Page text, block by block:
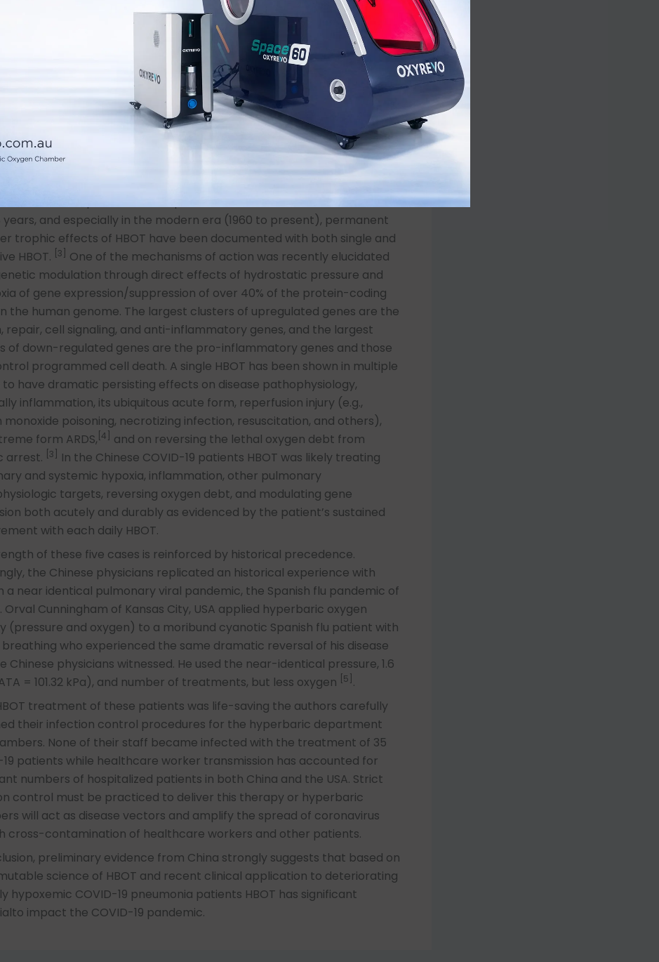
to oxygen diffusion by further exploiting Henry’s Law with HBOT and
pressure above ambient pressure.
Henry’s Law HBOT enhances multiple stages in the above process by
1) the dissolving of oxygen in the alveolar and inflammatory barrier,
rate of oxygen, 3) the diffusion distance of oxygen, 4) the
of oxygen in blood plasma, 5) the oxygen saturation of hemoglobin in
cells, and 6) the delivery of oxygen to the microcirculation and tissue.
result is a reversal of the downward spiral of COVID-19 patients. The
of systemic levels of oxygen with HBOT has been traditionally
in terms of respiratory metabolite effects with a transient
that dissipates once the patient leaves the chamber. However,
years, and especially in the modern era (1960 to present), permanent
trophic effects of HBOT have been documented with both single and
HBOT.
[3]
One of the mechanisms of action was recently elucidated
modulation through direct effects of hydrostatic pressure and
of gene expression/suppression of over 40% of the protein-coding
the human genome. The largest clusters of upregulated genes are the
repair, cell signaling, and anti-inflammatory genes, and the largest
of down-regulated genes are the pro-inflammatory genes and those
programmed cell death. A single HBOT has been shown in multiple
to have dramatic persisting effects on disease pathophysiology,
inflammation, its ubiquitous acute form, reperfusion injury (e.g.,
monoxide poisoning, necrotizing infection, resuscitation, and others),
form ARDS, [4]
and on reversing the lethal oxygen debt from
arrest.
[3]
In the Chinese COVID-19 patients HBOT was likely treating
and systemic hypoxia, inflammation, other pulmonary
targets, reversing oxygen debt, and modulating gene
both acutely and durably as evidenced by the patient’s sustained
with each daily HBOT.
of these five cases is reinforced by historical precedence.
the Chinese physicians replicated an historical experience with
a near identical pulmonary viral pandemic, the Spanish flu pandemic of
Orval Cunningham of Kansas City, USA applied hyperbaric oxygen
(pressure and oxygen) to a moribund cyanotic Spanish flu patient with
who experienced the same dramatic reversal of his disease
Chinese physicians witnessed. He used the near-identical pressure, 1.6
= 101.32 kPa), and number of treatments, but less oxygen
[5] .
treatment of these patients was life-saving the authors carefully
their infection control procedures for the hyperbaric department
None of their staff became infected with the treatment of 35
19 patients while healthcare worker transmission has accounted for
numbers of hospitalized patients in both China and the USA. Strict
control must be practiced to deliver this therapy or hyperbaric
will act as disease vectors and amplify the spread of coronavirus
cross-contamination of healthcare workers and other patients.
preliminary evidence from China strongly suggests that based on
science of HBOT and recent clinical application to deteriorating
hypoxemic COVID-19 pneumonia patients HBOT has significant
impact the COVID-19 pandemic.